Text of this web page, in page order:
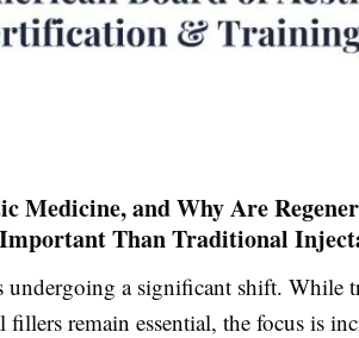
Medicine, and Why Are
Than Traditional
undergoing a significant shift. While
remain essential, the focus is